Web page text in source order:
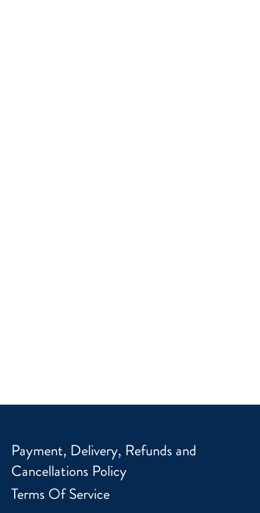
Payment, Delivery, Refunds and
Cancellations Policy
Terms Of Service